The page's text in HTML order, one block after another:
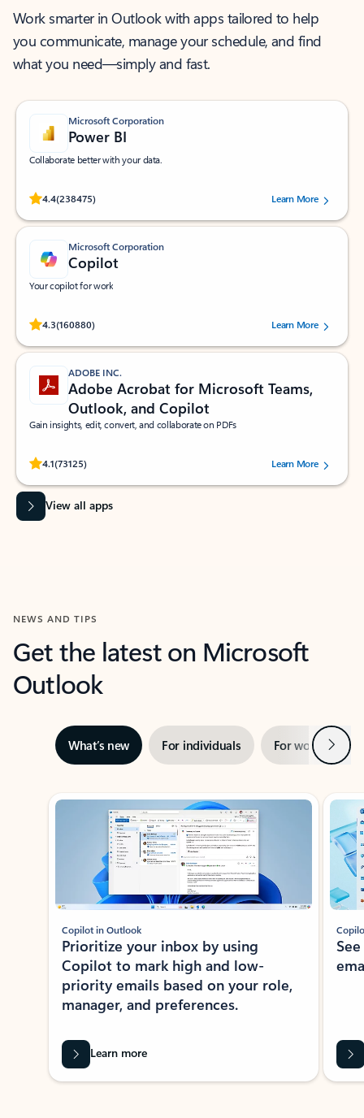
Work smarter in Outlook with apps tailored to help
you communicate, manage your schedule, and find
what you need—simply and fast.
Microsoft Corporation
Power BI
Collaborate better with your data.
4.4(238475)
Rated (#=ratingAverage#) stars out of 5 stars, by 238475 users.
Learn More
Microsoft Corporation
Copilot
Your copilot for work
4.3(160880)
Rated (#=ratingAverage#) stars out of 5 stars, by 160880 users.Learn More
ADOBE INC.
Adobe Acrobat for Microsoft Teams,
Outlook, and Copilot
Gain insights, edit, convert, and collaborate on PDFs
4.1(73125)
Rated (#=ratingAverage#) stars out of 5 stars, by 73125 users.Learn More
View all apps
NEWS AND TIPS
Get the latest on Microsoft
Outlook
What’s new For individuals For work Next
Showing slide 1 of 3
Copilot in Outlook
Prioritize your inbox by using
Copilot to mark high and low-
priority emails based on your role,
manager, and preferences.
Learn more